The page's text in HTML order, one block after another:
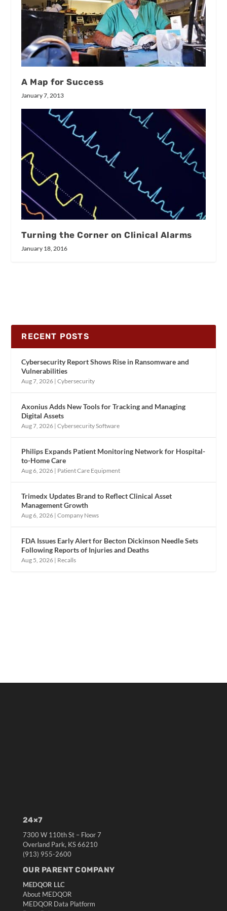
A Map for Success
January 7, 2013
Turning the Corner on Clinical Alarms
January 18, 2016
RECENT POSTS
Cybersecurity Report Shows Rise in Ransomware and
Vulnerabilities
Aug 7, 2026 |Cybersecurity
Axonius Adds New Tools for Tracking and Managing
Digital Assets
Aug 7, 2026 |Cybersecurity Software
Philips Expands Patient Monitoring Network for Hospital-
to-Home Care
Aug 6, 2026 | Patient Care Equipment
Trimedx Updates Brand to Reflect Clinical Asset
Management Growth
Aug 6, 2026 |Company News
FDA Issues Early Alert for Becton Dickinson Needle Sets
Following Reports of Injuries and Deaths
Aug 5, 2026 | Recalls
24×7
7300 W 110th St – Floor 7
Overland Park, KS 66210
(913) 955-2600
OUR PARENT COMPANY
MEDQOR LLC
About MEDQOR
MEDQOR Data Platform